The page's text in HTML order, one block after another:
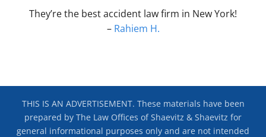
They’re the best accident law firm in New York!
– Rahiem H.
THIS IS AN ADVERTISEMENT. These materials have been
prepared by The Law Offices of Shaevitz & Shaevitz for
general informational purposes only and are not intended